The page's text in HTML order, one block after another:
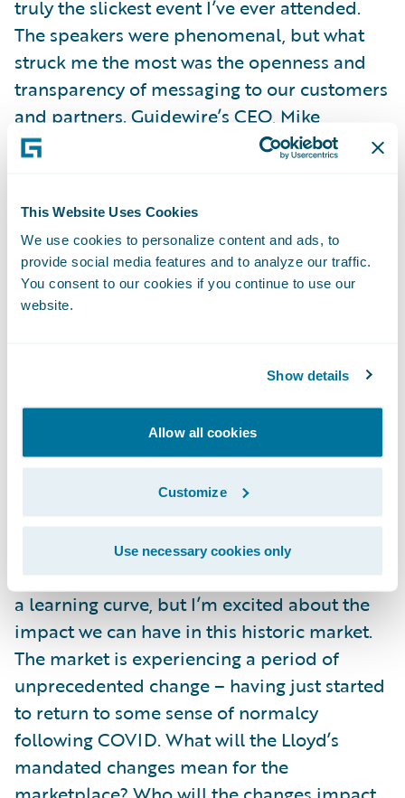
This Website Uses Cookies
We use cookies to personalize content and ads, to
provide social media features and to analyze our traffic.
You consent to our cookies if you continue to use our
website.
Show details
Allow all cookies
Customize
Use necessary cookies only
truly the slickest event I’ve ever attended.
The speakers were phenomenal, but what
struck me the most was the openness and
transparency of messaging to our customers
and partners. Guidewire’s CEO, Mike
Rosenbaum, spelled out a clear, but bold,
Market so prominently articulated as a key
strategic area for growth.
My expectations regarding the richness of
Guidewire’s product offering have been far
of the embedded analytics, configuration
accelerators, and pre-integrated
marketplace apps. The flexibility and
breadth of capability is staggering. Now
when I ask prospective customers what their
strategic aims are, I know I can speak with
confidence regarding Guidewire’s ability to
deliver. I am just a few months in, so still on
a learning curve, but I’m excited about the
impact we can have in this historic market.
The market is experiencing a period of
unprecedented change – having just started
to return to some sense of normalcy
following COVID. What will the Lloyd’s
mandated changes mean for the